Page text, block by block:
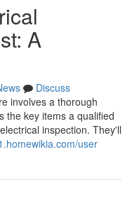
A
Discuss
involves a thorough
the key items a qualified
inspection. They'll
user